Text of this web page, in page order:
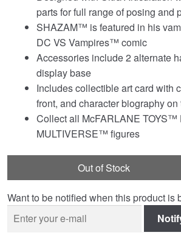
parts for full range of posing and
SHAZAM™ is featured in his
DC VS Vampires™ comic
Accessories include 2 alternate
display base
Includes collectible art card with
front, and character biography
Collect all McFARLANE TOYS™
MULTIVERSE™ figures
Out of Stock
Want to be notified when this product is